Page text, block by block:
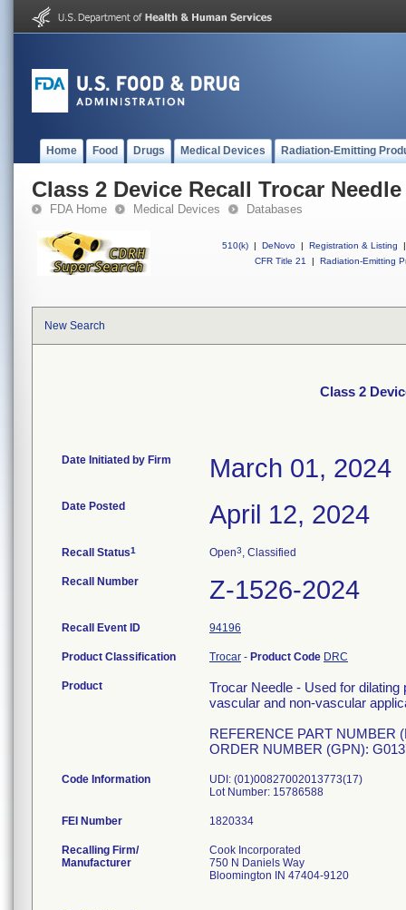
Home Food Drugs Medical Devices Radiation-Emitting
Class 2 Device Recall Trocar Needle
FDA Home Medical Devices Databases
510(k) | DeNovo | Registration & Listing
|
CFR Title 21
| Radiation-Emitting
New Search
Class 2
Date Initiated by Firm March 01, 2024
Date Posted April 12, 2024
Recall Status1 Open3, Classified
Recall Number Z-1526-2024
Recall Event ID 94196
Product Classification Trocar - Product Code DRC
Product
Trocar Needle - Used for
vascular and non-vascular
REFERENCE PART NUMBER
ORDER NUMBER (GPN):
Code Information
UDI: (01)00827002013773(17)
Lot Number: 15786588
FEI Number
Recalling Firm/
Manufacturer
Cook Incorporated
750 N Daniels Way
Bloomington IN 47404-9120